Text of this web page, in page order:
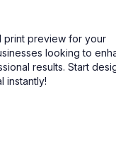
print preview for your
looking to
results. Start
instantly!